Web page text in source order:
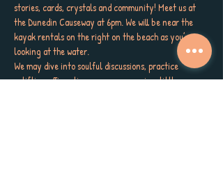
stories, cards, crystals and community! Meet us at
the Dunedin Causeway at 6pm. We will be near the
kayak rentals on the right on the beach as you’re
looking at the water.
We may dive into soulful discussions, practice
uplifting affirmations, even engage in a little